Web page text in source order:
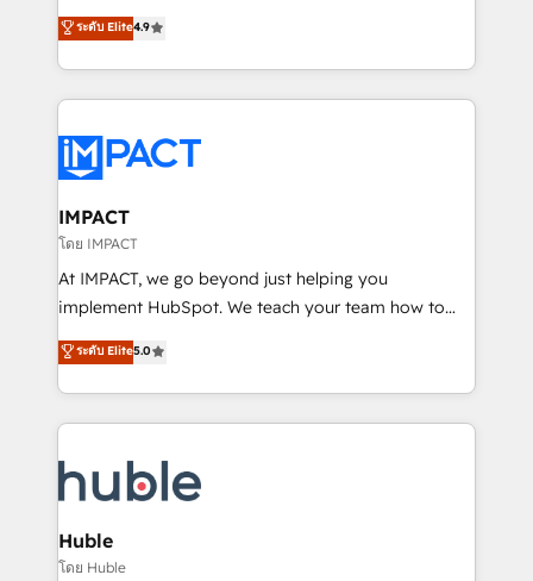
team of 100+ experts is ready for you! Driving digital
growth | www.brightdigital.com
Simple pay-as-you-go plans that accelerate value...
1️⃣ Set Up | Onboarding New or Check-fixing existing
HubSpot portals 2️⃣ Scale Up | 100% HubSpot Task
Execution... Global 24/7 ... All Experts 3️⃣ Integrate |
Slash months from your API Integration project... ⬅️
Click "Contact Business" ⬅️ to access 150+ Kickstart
Integration templates that put HubSpot in the center
of your tech stack, syncing... 🛍️ Shopify or
WooCommerce 💲 Stripe or Paypal 💰 Sage or
Netsuite 🤖 Google or Microsoft ✍️ DocuSign or
the rare Advanced "Custom Integrations"
Accreditation, securely sync data across... 🔄 any
new HubSpot portal with Advanced Website and
CRM Migrations using our in-house "HubScrub" Tool.
ระดับ Elite4.9
IMPACT
โดย IMPACT
At IMPACT, we go beyond just helping you
implement HubSpot. We teach your team how to
master it. As the creators of the Endless Customers
System™ (the next evolution of They Ask, You
Answer), we’re the only HubSpot partner built
entirely around coaching and training. That means
skills, processes, and internal team you need to
attract the right buyers, close deals faster, and grow
without outside dependencies. You’ll learn how to: •
Set up, audit, and organize your HubSpot portal •
ระดับ Elite5.0
Huble
โดย Huble